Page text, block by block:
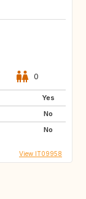
0
Yes
No
No
View IT09958